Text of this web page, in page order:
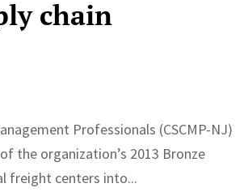
chain
Professionals (CSCMP-NJ)
the organization’s 2013 Bronze
freight centers into...